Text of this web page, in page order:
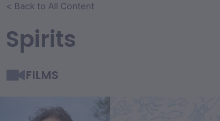
< Back to All Content
Spirits
FILMS
Film Content